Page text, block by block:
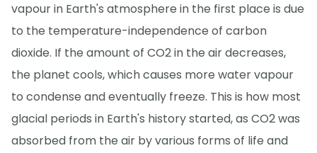
vapour in Earth's atmosphere in the first place is due
to the temperature-independence of carbon
dioxide. If the amount of CO2 in the air decreases,
the planet cools, which causes more water vapour
to condense and eventually freeze. This is how most
glacial periods in Earth's history started, as CO2 was
absorbed from the air by various forms of life and